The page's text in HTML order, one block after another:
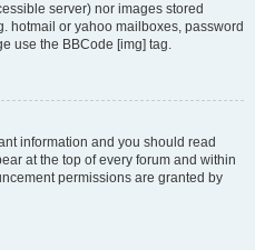
server) nor images stored
hotmail or yahoo mailboxes, password
use the BBCode [img] tag.
information and you should read
at the top of every forum and within
permissions are granted by